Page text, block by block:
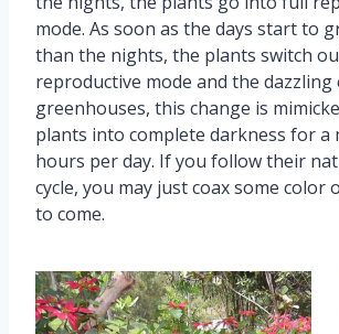
mode. As soon as the days start to
than the nights, the plants switch
reproductive mode and the dazzling
greenhouses, this change is
plants into complete darkness for a
hours per day. If you follow their
cycle, you may just coax some color
to come.